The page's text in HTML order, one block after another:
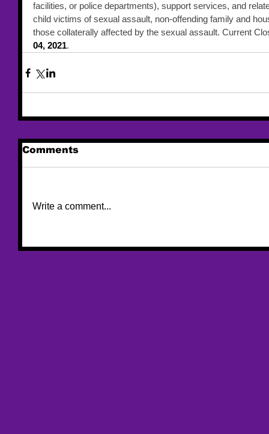
facilities, or police departments), support services, and
child victims of sexual assault, non-offending family and
those collaterally affected by the sexual assault. Current
04, 2021.
Comments
Write a comment...